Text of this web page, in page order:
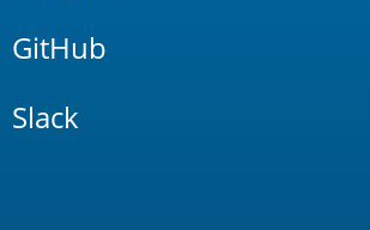
GitHub
Slack